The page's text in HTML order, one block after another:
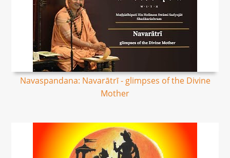
Navaspandana: Navarātrī - glimpses of the Divine
Mother